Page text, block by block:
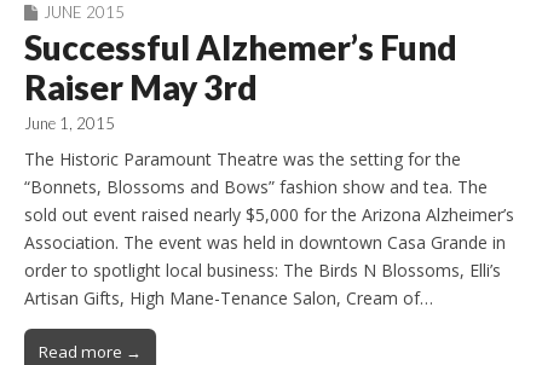
JUNE 2015
Successful Alzhemer’s Fund
Raiser May 3rd
June 1, 2015
The Historic Paramount Theatre was the setting for the
“Bonnets, Blossoms and Bows” fashion show and tea. The
sold out event raised nearly $5,000 for the Arizona Alzheimer’s
Association. The event was held in downtown Casa Grande in
order to spotlight local business: The Birds N Blossoms, Elli’s
Artisan Gifts, High Mane-Tenance Salon, Cream of…
Read more →